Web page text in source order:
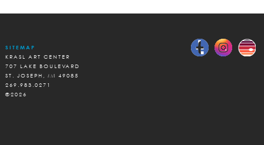
SITEMAP
KRASL ART CENTER
707 LAKE BOULEVARD
ST. JOSEPH, MI 49085
269.983.0271
©2026